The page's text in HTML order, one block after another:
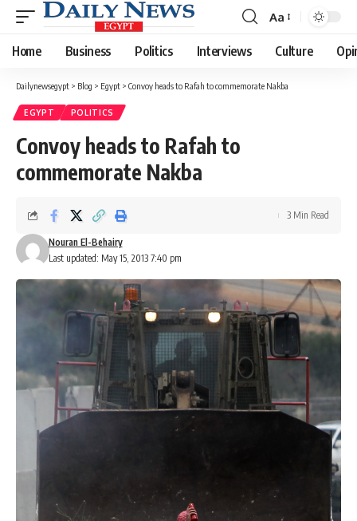
Font
Resizer
Aa
Home Business Politics Interviews Culture
Dailynewsegypt > Blog > Egypt > Convoy heads to Rafah to commemorate Nakba
EGYPT POLITICS
Convoy heads to Rafah to
commemorate Nakba
Last updated: May 15, 2013 7:40 pm
Nouran El-Behairy
3 Min Read